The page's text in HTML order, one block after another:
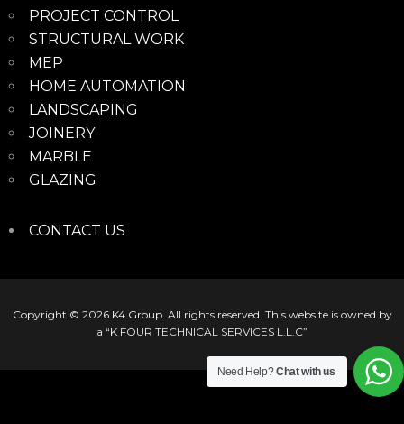
PROJECT CONTROL
STRUCTURAL WORK
MEP
HOME AUTOMATION
LANDSCAPING
JOINERY
MARBLE
GLAZING
CONTACT US
Copyright © 2026 K4 Group. All rights reserved. This website is owned by
a “K FOUR TECHNICAL SERVICES L.L.C”
Need Help?Chat with us